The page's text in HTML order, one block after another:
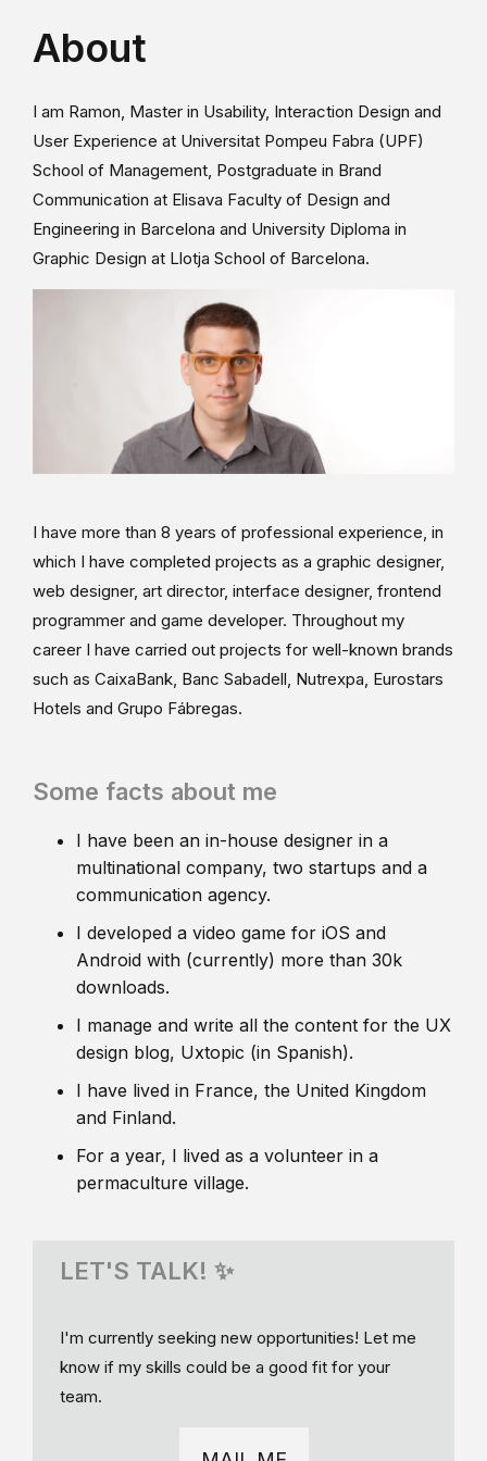
About
I am Ramon, Master in Usability, Interaction Design and
User Experience at Universitat Pompeu Fabra (UPF)
School of Management, Postgraduate in Brand
Communication at Elisava Faculty of Design and
Engineering in Barcelona and University Diploma in
Graphic Design at Llotja School of Barcelona.
I have more than 8 years of professional experience, in
which I have completed projects as a graphic designer,
web designer, art director, interface designer, frontend
programmer and game developer. Throughout my
career I have carried out projects for well-known brands
such as CaixaBank, Banc Sabadell, Nutrexpa, Eurostars
Hotels and Grupo Fábregas.
Some facts about me
I have been an in-house designer in a
multinational company, two startups and a
communication agency.
I developed a video game for iOS and
Android with (currently) more than 30k
downloads.
I manage and write all the content for the UX
design blog, Uxtopic (in Spanish).
I have lived in France, the United Kingdom
and Finland.
For a year, I lived as a volunteer in a
permaculture village.
LET'S TALK! ✨
I'm currently seeking new opportunities! Let me
know if my skills could be a good fit for your
team.